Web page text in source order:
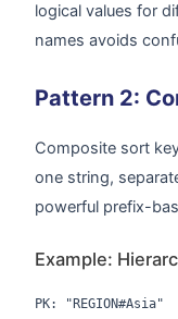
logical values for
names avoids
Pattern 2:
Composite sort
one string,
powerful prefix-
Example:
PK: "REGION#Asia"